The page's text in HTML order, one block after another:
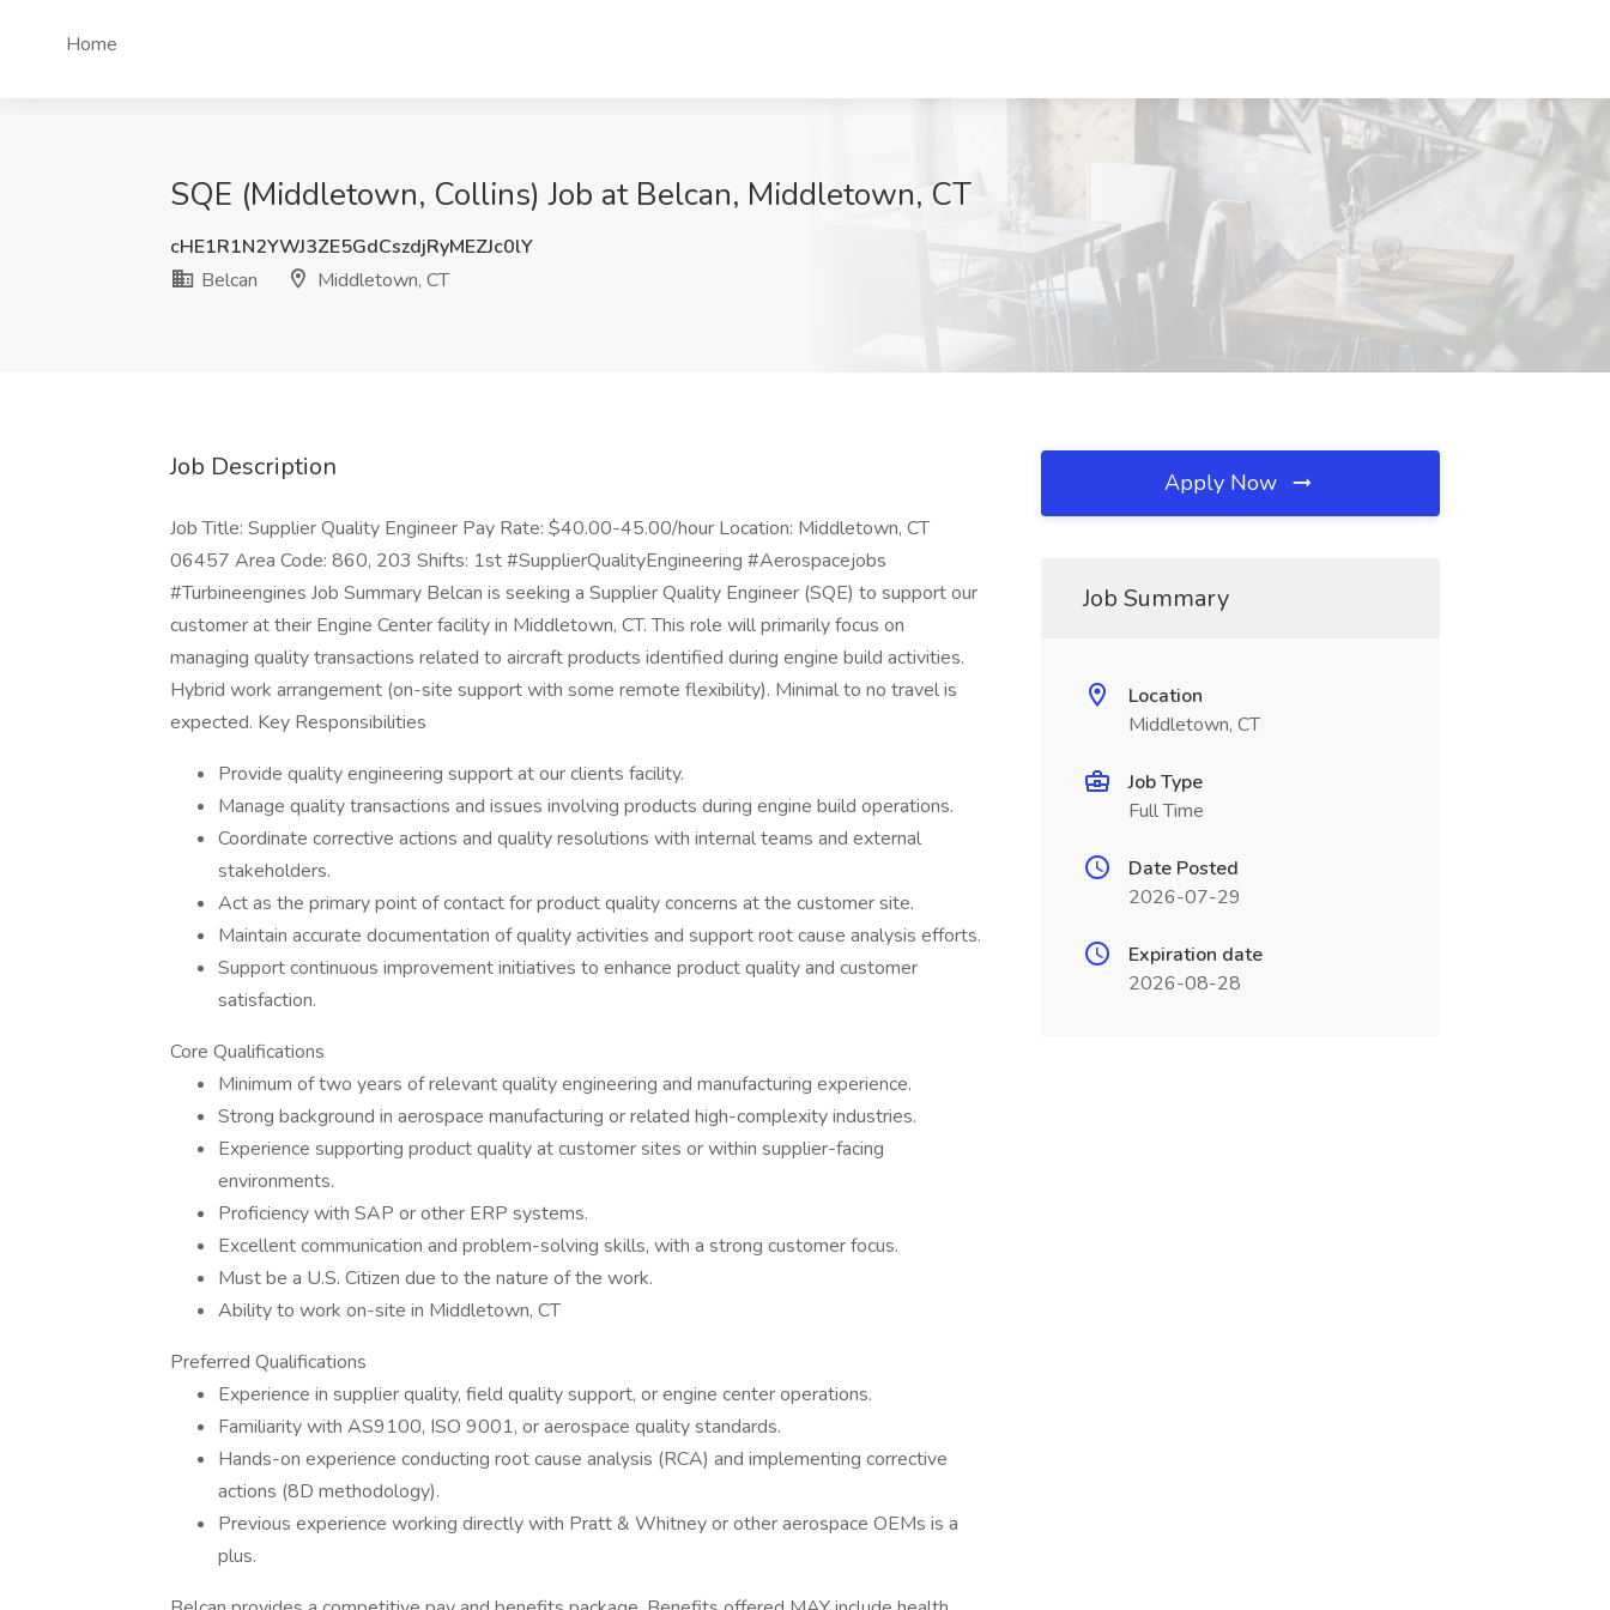
Home
SQE (Middletown, Collins) Job at Belcan, Middletown, CT
cHE1R1N2YWJ3ZE5GdCszdjRyMEZJc0lY
Belcan
Middletown, CT
Job Description
Job Title: Supplier Quality Engineer Pay Rate: $40.00-45.00/hour Location: Middletown, CT
06457 Area Code: 860, 203 Shifts: 1st #SupplierQualityEngineering #Aerospacejobs
#Turbineengines Job Summary Belcan is seeking a Supplier Quality Engineer (SQE) to support our
customer at their Engine Center facility in Middletown, CT. This role will primarily focus on
managing quality transactions related to aircraft products identified during engine build activities.
Hybrid work arrangement (on-site support with some remote flexibility). Minimal to no travel is
expected. Key Responsibilities
Provide quality engineering support at our clients facility.
Manage quality transactions and issues involving products during engine build operations.
Coordinate corrective actions and quality resolutions with internal teams and external
stakeholders.
Act as the primary point of contact for product quality concerns at the customer site.
Maintain accurate documentation of quality activities and support root cause analysis efforts.
Support continuous improvement initiatives to enhance product quality and customer
satisfaction.
Core Qualifications
Minimum of two years of relevant quality engineering and manufacturing experience.
Strong background in aerospace manufacturing or related high-complexity industries.
Experience supporting product quality at customer sites or within supplier-facing
environments.
Proficiency with SAP or other ERP systems.
Excellent communication and problem-solving skills, with a strong customer focus.
Must be a U.S. Citizen due to the nature of the work.
Ability to work on-site in Middletown, CT
Preferred Qualifications
Experience in supplier quality, field quality support, or engine center operations.
Familiarity with AS9100, ISO 9001, or aerospace quality standards.
Hands-on experience conducting root cause analysis (RCA) and implementing corrective
actions (8D methodology).
Previous experience working directly with Pratt & Whitney or other aerospace OEMs is a
plus.
Apply Now
Job Summary
Location
Middletown, CT
Job Type
Full Time
Date Posted
2026-07-29
Expiration date
2026-08-28